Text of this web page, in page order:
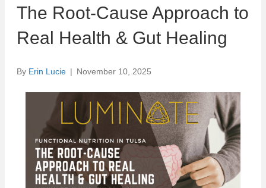
The Root-Cause Approach to
Real Health & Gut Healing
By Erin Lucie | November 10, 2025